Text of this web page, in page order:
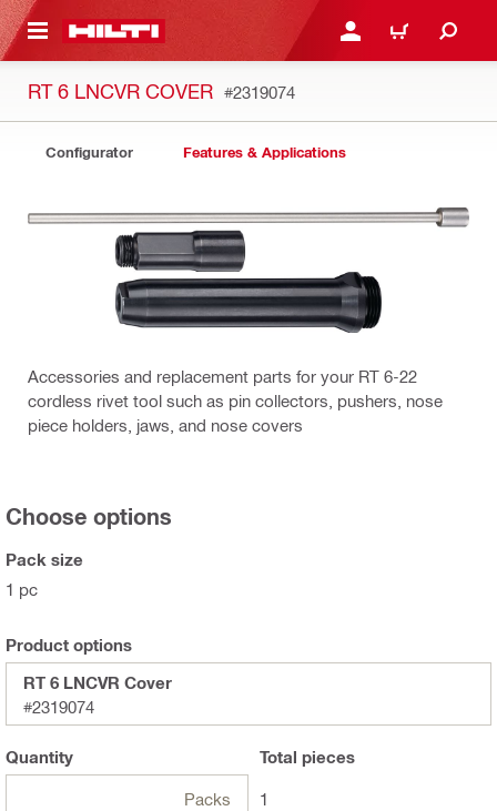
CONTENT LOGIN OR REGISTER
CART
RT 6 LNCVR COVER #2319074
Configurator Features & Applications
Accessories and replacement parts for your RT 6-22
cordless rivet tool such as pin collectors, pushers, nose
piece holders, jaws, and nose covers
Choose options
Pack size
1 pc
Product options
RT 6 LNCVR Cover
#2319074
Quantity
Packs
Total pieces
1